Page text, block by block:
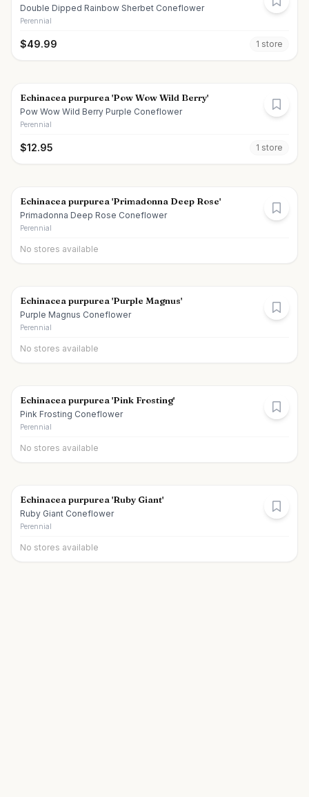
Double Dipped Rainbow Sherbet Coneflower
Perennial
$49.99 1 store
Echinacea purpurea 'Pow Wow Wild Berry'
Pow Wow Wild Berry Purple Coneflower
Perennial
$12.95 1 store
Echinacea purpurea 'Primadonna Deep Rose'
Primadonna Deep Rose Coneflower
Perennial
No stores available
Echinacea purpurea 'Purple Magnus'
Purple Magnus Coneflower
Perennial
No stores available
Echinacea purpurea 'Pink Frosting'
Pink Frosting Coneflower
Perennial
No stores available
Echinacea purpurea 'Ruby Giant'
Ruby Giant Coneflower
Perennial
No stores available